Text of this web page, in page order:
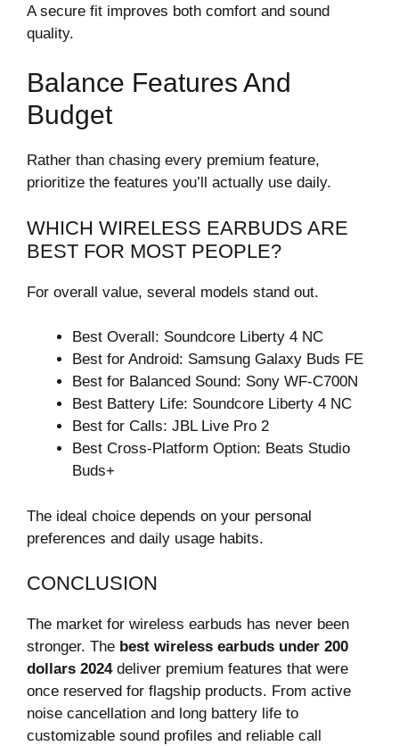
A secure fit improves both comfort and sound
quality.
Balance Features And
Budget
Rather than chasing every premium feature,
prioritize the features you’ll actually use daily.
WHICH WIRELESS EARBUDS ARE
BEST FOR MOST PEOPLE?
For overall value, several models stand out.
Best Overall: Soundcore Liberty 4 NC
Best for Android: Samsung Galaxy Buds FE
Best for Balanced Sound: Sony WF-C700N
Best Battery Life: Soundcore Liberty 4 NC
Best for Calls: JBL Live Pro 2
Best Cross-Platform Option: Beats Studio
Buds+
The ideal choice depends on your personal
preferences and daily usage habits.
CONCLUSION
The market for wireless earbuds has never been
stronger. The best wireless earbuds under 200
dollars 2024deliver premium features that were
once reserved for flagship products. From active
noise cancellation and long battery life to
customizable sound profiles and reliable call